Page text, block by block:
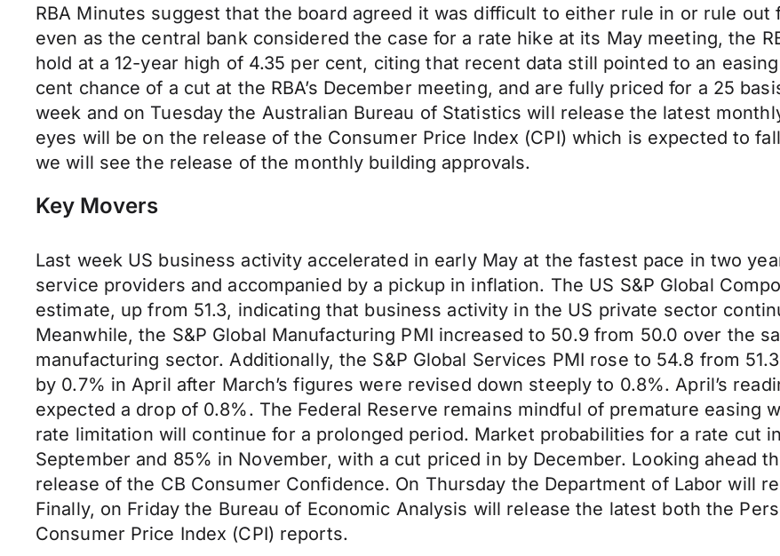
RBA Minutes suggest that the board agreed it was difficult to either rule in or rule
even as the central bank considered the case for a rate hike at its May meeting, the
hold at a 12-year high of 4.35 per cent, citing that recent data still pointed to an
cent chance of a cut at the RBA’s December meeting, and are fully priced for a 25
week and on Tuesday the Australian Bureau of Statistics will release the latest
eyes will be on the release of the Consumer Price Index (CPI) which is expected to
we will see the release of the monthly building approvals.
Key Movers
Last week US business activity accelerated in early May at the fastest pace in two
service providers and accompanied by a pickup in inflation. The US S&P Global
estimate, up from 51.3, indicating that business activity in the US private sector
Meanwhile, the S&P Global Manufacturing PMI increased to 50.9 from 50.0 over the
manufacturing sector. Additionally, the S&P Global Services PMI rose to 54.8 from
by 0.7% in April after March’s figures were revised down steeply to 0.8%. April’s
expected a drop of 0.8%. The Federal Reserve remains mindful of premature easing
rate limitation will continue for a prolonged period. Market probabilities for a rate cut
September and 85% in November, with a cut priced in by December. Looking ahead
release of the CB Consumer Confidence. On Thursday the Department of Labor will
Finally, on Friday the Bureau of Economic Analysis will release the latest both the
Consumer Price Index (CPI) reports.